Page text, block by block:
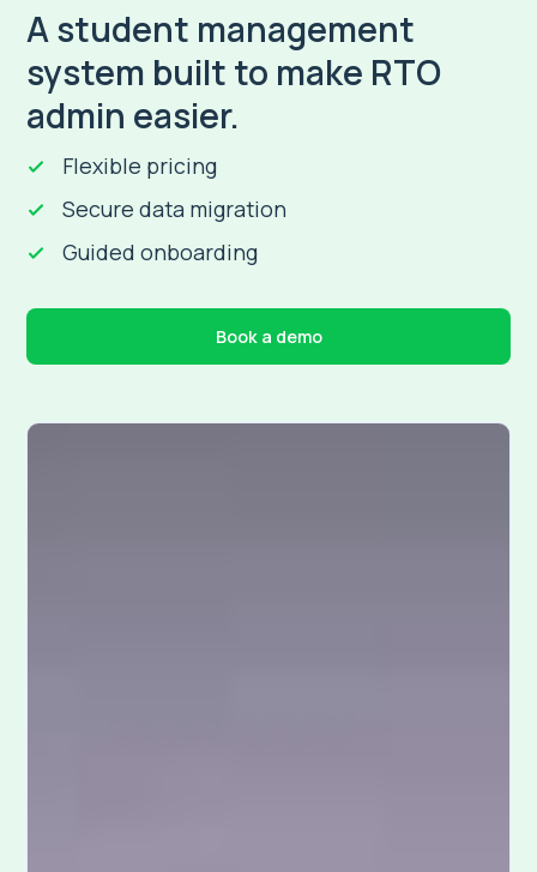
A student management
system built to make RTO
admin easier.
Flexible pricing
Secure data migration
Guided onboarding
Book a demo